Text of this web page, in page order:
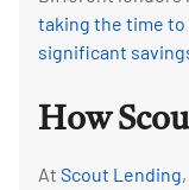
taking the time
significant
How
At Scout Lending